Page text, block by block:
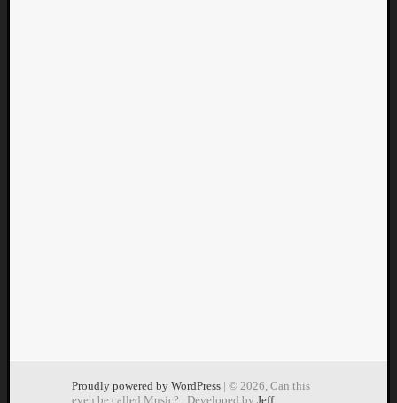
Proudly powered by WordPress | © 2026, Can this
even be called Music? | Developed by Jeff